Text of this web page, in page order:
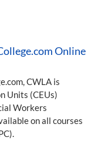
Online
CWLA is
Units (CEUs)
Workers
on all courses